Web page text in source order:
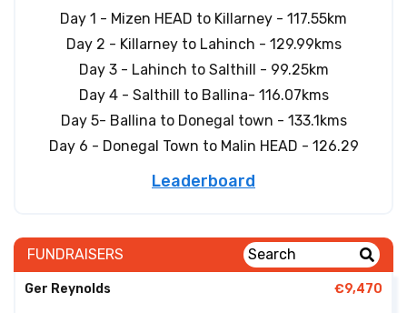
Day 1 - Mizen HEAD to Killarney - 117.55km
Day 2 - Killarney to Lahinch - 129.99kms
Day 3 - Lahinch to Salthill - 99.25km
Day 4 - Salthill to Ballina- 116.07kms
Day 5- Ballina to Donegal town - 133.1kms
Day 6 - Donegal Town to Malin HEAD - 126.29
Leaderboard
FUNDRAISERS
Ger Reynolds €9,470